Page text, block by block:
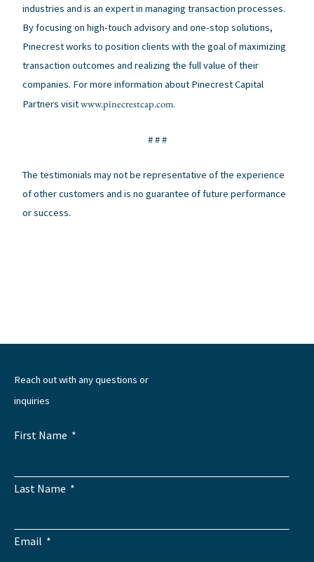
industries and is an expert in managing transaction processes.
By focusing on high-touch advisory and one-stop solutions,
Pinecrest works to position clients with the goal of maximizing
transaction outcomes and realizing the full value of their
companies. For more information about Pinecrest Capital
Partners visitwww.pinecrestcap.com.
# # #
The testimonials may not be representative of the experience
of other customers and is no guarantee of future performance
or success.
Reach out with any questions or
inquiries
First Name
Last Name
Email